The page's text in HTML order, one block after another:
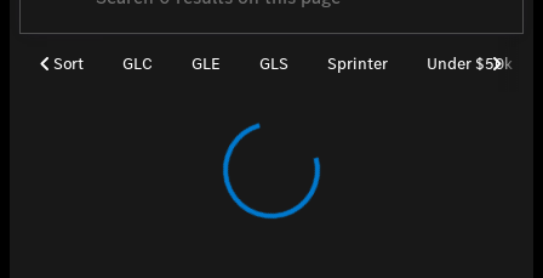
Sort GLC GLE GLS Sprinter Under $50k